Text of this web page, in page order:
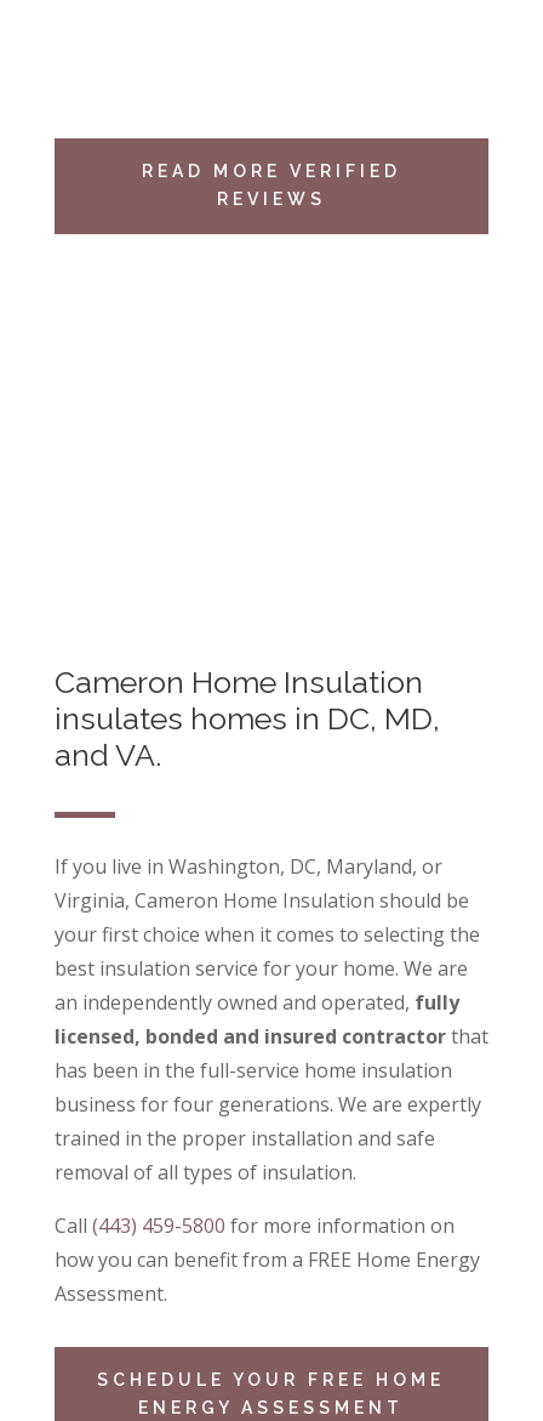
READ MORE VERIFIED
REVIEWS
Cameron Home Insulation
insulates homes in DC, MD,
and VA.
If you live in Washington, DC, Maryland, or
Virginia, Cameron Home Insulation should be
your first choice when it comes to selecting the
best insulation service for your home. We are
an independently owned and operated, fully
licensed, bonded and insured contractorthat
has been in the full-service home insulation
business for four generations. We are expertly
trained in the proper installation and safe
removal of all types of insulation.
Call (443) 459-5800 for more information on
how you can benefit from a FREE Home Energy
Assessment.
SCHEDULE YOUR FREE HOME
ENERGY ASSESSMENT